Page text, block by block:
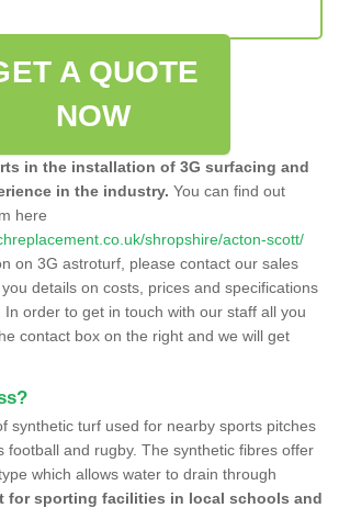
A QUOTE
NOW
in the installation of 3G surfacing and
in the industry. You can find out
here
shropshire/acton-scott/
on 3G astroturf, please contact our sales
details on costs, prices and specifications
order to get in touch with our staff all you
contact box on the right and we will get
synthetic turf used for nearby sports pitches
football and rugby. The synthetic fibres offer
which allows water to drain through
for sporting facilities in local schools and